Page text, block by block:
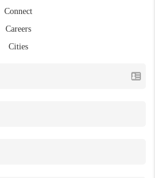
Connect
Careers
Cities